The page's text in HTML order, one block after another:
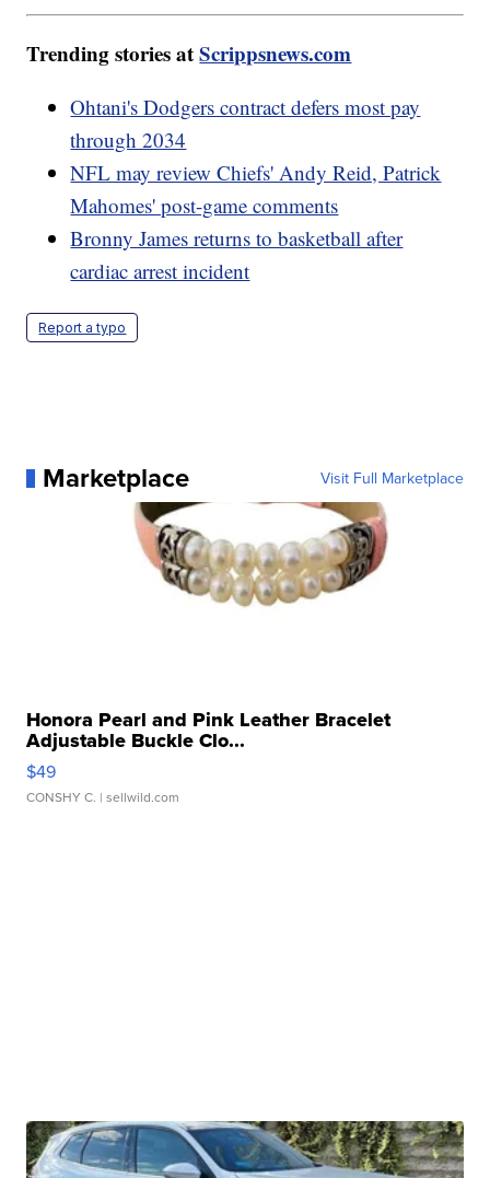
Trending stories atScrippsnews.com
Ohtani's Dodgers contract defers most pay
through 2034
NFL may review Chiefs' Andy Reid, Patrick
Mahomes' post-game comments
Bronny James returns to basketball after
cardiac arrest incident
Report a typo
Marketplace Visit Full Marketplace
Honora Pearl and Pink Leather Bracelet
Adjustable Buckle Clo...
$49
CONSHY C. | sellwild.com